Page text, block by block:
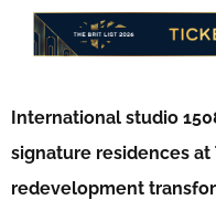
International studio
signature residences at
redevelopment